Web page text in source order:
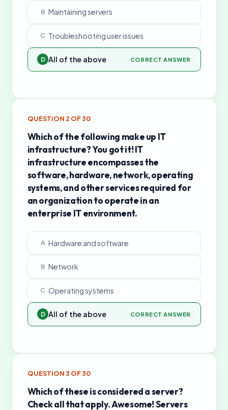
B Maintaining servers
C Troubleshooting user issues
D All of the above CORRECT ANSWER
QUESTION 2 OF30
Which of the following make up IT
infrastructure? You got it! IT
infrastructure encompasses the
software, hardware, network, operating
systems, and other services required for
an organization to operate in an
enterprise IT environment.
A Hardware and software
B Network
C Operating systems
D All of the above CORRECT ANSWER
QUESTION3 OF30
Which of these is considered a server?
Check all that apply. Awesome! Servers